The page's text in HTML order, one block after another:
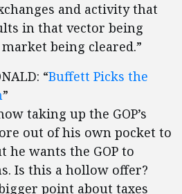
and activity that
in that vector being
being cleared.”
“Buffett Picks the
”
taking up the GOP’s
out of his own pocket to
wants the GOP to
Is this a hollow offer?
point about taxes